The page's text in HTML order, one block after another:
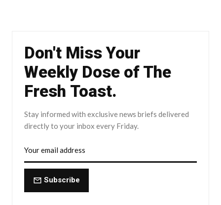
Don't Miss Your
Weekly Dose of The
Fresh Toast.
Stay informed with exclusive news briefs delivered
directly to your inbox every Friday.
Subscribe